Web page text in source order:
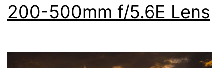
200-500mm f/5.6E Lens